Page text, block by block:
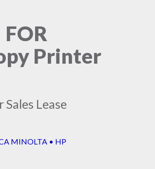
FOR
Printer
Lease
MINOLTA • HP